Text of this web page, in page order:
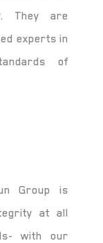
They are
experts in
of
Group is
at all
with our